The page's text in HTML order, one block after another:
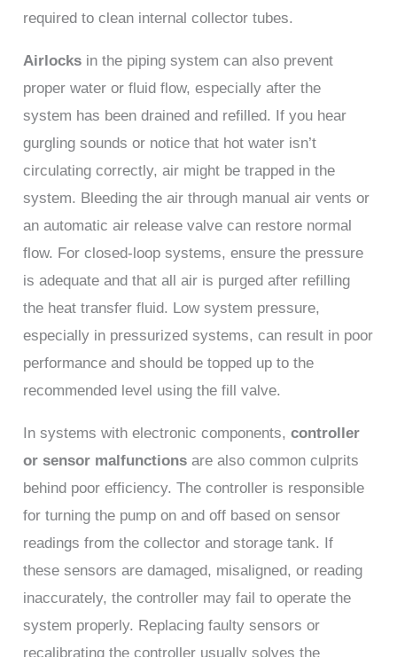
required to clean internal collector tubes.
Airlocks in the piping system can also prevent
proper water or fluid flow, especially after the
system has been drained and refilled. If you hear
gurgling sounds or notice that hot water isn’t
circulating correctly, air might be trapped in the
system. Bleeding the air through manual air vents or
an automatic air release valve can restore normal
flow. For closed-loop systems, ensure the pressure
is adequate and that all air is purged after refilling
the heat transfer fluid. Low system pressure,
especially in pressurized systems, can result in poor
performance and should be topped up to the
recommended level using the fill valve.
In systems with electronic components,controller
or sensor malfunctions are also common culprits
behind poor efficiency. The controller is responsible
for turning the pump on and off based on sensor
readings from the collector and storage tank. If
these sensors are damaged, misaligned, or reading
inaccurately, the controller may fail to operate the
system properly. Replacing faulty sensors or
recalibrating the controller usually solves the